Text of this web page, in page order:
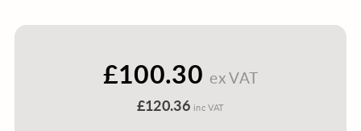
£100.30 ex VAT
£120.36 inc VAT